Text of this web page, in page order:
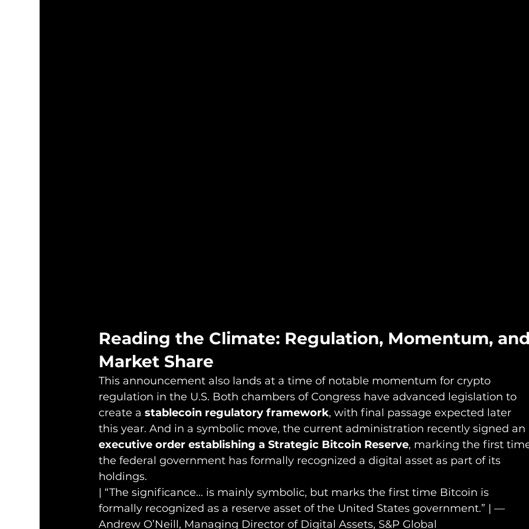
Reading the Climate: Regulation, Momentum,
Market Share
This announcement also lands at a time of notable momentum for crypto
regulation in the U.S. Both chambers of Congress have advanced legislation to
create a stablecoin regulatory framework, with final passage expected later
this year. And in a symbolic move, the current administration recently signed an
executive order establishing a Strategic Bitcoin Reserve, marking the first
the federal government has formally recognized a digital asset as part of its
holdings.
| “The significance... is mainly symbolic, but marks the first time Bitcoin is
formally recognized as a reserve asset of the United States government.” | —
Andrew O’Neill, Managing Director of Digital Assets, S&P Global